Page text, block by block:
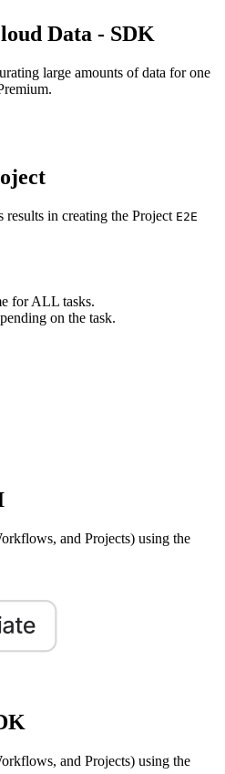
Data - SDK
large amounts of data for one
in creating the Project E2E
for ALL tasks.
on the task.
and Projects) using the
and Projects) using the